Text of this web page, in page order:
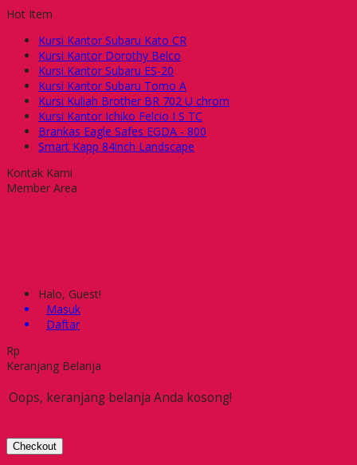
Hot Item
Kursi Kantor Subaru Kato CR
Kursi Kantor Dorothy Belco
Kursi Kantor Subaru ES-20
Kursi Kantor Subaru Tomo A
Kursi Kuliah Brother BR 702 U chrom
Kursi Kantor Ichiko Felcio I S TC
Brankas Eagle Safes EGDA - 800
Smart Kapp 84inch Landscape
Kontak Kami
Member Area
Halo, Guest!
Masuk
Daftar
Rp
Keranjang Belanja
Oops, keranjang belanja Anda kosong!
Checkout